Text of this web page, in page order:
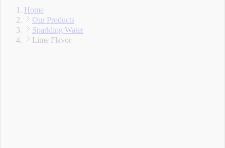
Home
Our Products
Sparkling Water
Lime Flavor